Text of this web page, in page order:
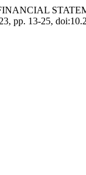
pp. 13-25,